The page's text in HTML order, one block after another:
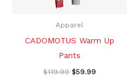
Apparel
CADOMOTUS Warm Up
Pants
$119.99 $59.99
chosen